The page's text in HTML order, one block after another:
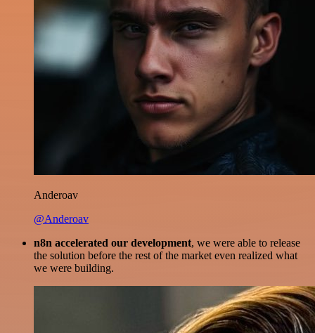
Anderoav
@Anderoav
n8n accelerated our development, we were able to release
the solution before the rest of the market even realized what
we were building.